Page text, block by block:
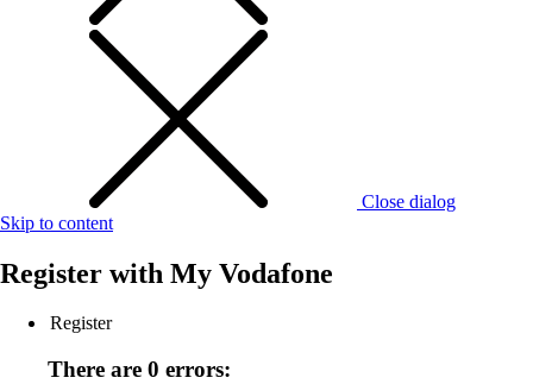
Close dialog
Skip to content
Register with My Vodafone
Register
There are 0 errors: